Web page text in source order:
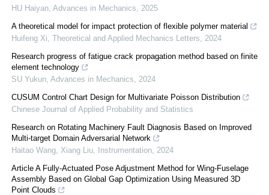
HU Haiyan, Advances in Mechanics, 2025
A theoretical model for impact protection of flexible polymer material
Huifeng Xi, Theoretical and Applied Mechanics Letters, 2024
Research progress of fatigue crack propagation method based on finite
element technology
SU Yukun, Advances in Mechanics, 2024
CUSUM Control Chart Design for Multivariate Poisson Distribution
Chinese Journal of Applied Probability and Statistics
Research on Rotating Machinery Fault Diagnosis Based on Improved
Multi-target Domain Adversarial Network
Haitao Wang, Xiang Liu, Instrumentation, 2024
Article A Fully-Actuated Pose Adjustment Method for Wing-Fuselage
Assembly Based on Global Gap Optimization Using Measured 3D
Point Clouds